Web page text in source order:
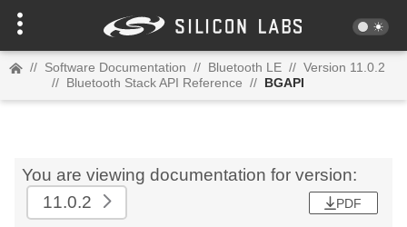
// Software Documentation // Bluetooth LE // Version 11.0.2
// Bluetooth Stack API Reference // BGAPI
You are viewing documentation for version:
11.0.2
PDF